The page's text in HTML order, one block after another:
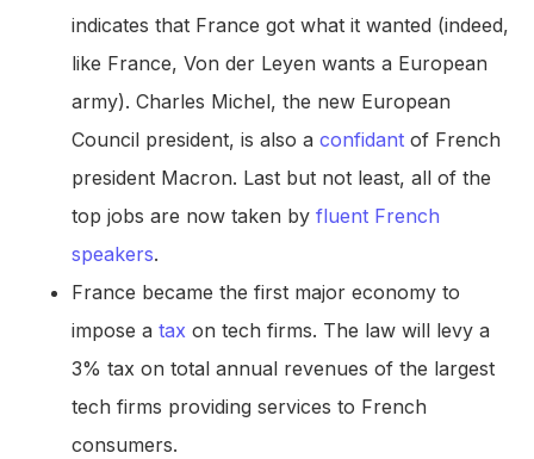
indicates that France got what it wanted (indeed,
like France, Von der Leyen wants a European
army). Charles Michel, the new European
Council president, is also a confidant of French
president Macron. Last but not least, all of the
top jobs are now taken by fluent French
speakers.
France became the first major economy to
impose a tax on tech firms. The law will levy a
3% tax on total annual revenues of the largest
tech firms providing services to French
consumers.